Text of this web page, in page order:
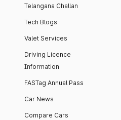
Telangana Challan
Tech Blogs
Valet Services
Driving Licence
Information
FASTag Annual Pass
Car News
Compare Cars